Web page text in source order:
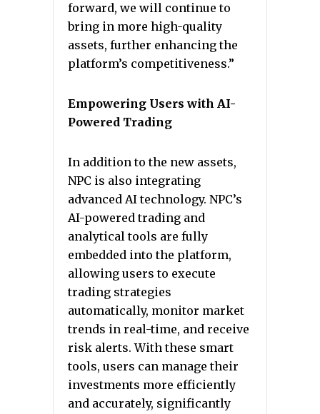
forward, we will continue to
bring in more high-quality
assets, further enhancing the
platform’s competitiveness.”
Empowering Users with AI-
Powered Trading
In addition to the new assets,
NPC is also integrating
advanced AI technology. NPC’s
AI-powered trading and
analytical tools are fully
embedded into the platform,
allowing users to execute
trading strategies
automatically, monitor market
trends in real-time, and receive
risk alerts. With these smart
tools, users can manage their
investments more efficiently
and accurately, significantly